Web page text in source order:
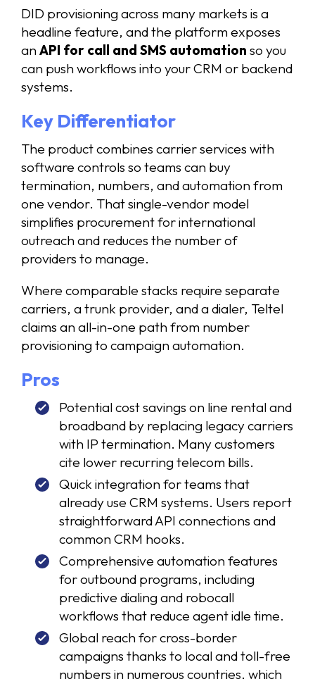
DID provisioning across many markets is a
headline feature, and the platform exposes
anAPI for call and SMS automation so you
can push workflows into your CRM or backend
systems.
Key Differentiator
The product combines carrier services with
software controls so teams can buy
termination, numbers, and automation from
one vendor. That single-vendor model
simplifies procurement for international
outreach and reduces the number of
providers to manage.
Where comparable stacks require separate
carriers, a trunk provider, and a dialer, Teltel
claims an all-in-one path from number
provisioning to campaign automation.
Pros
Potential cost savings on line rental and
broadband by replacing legacy carriers
with IP termination. Many customers
cite lower recurring telecom bills.
Quick integration for teams that
already use CRM systems. Users report
straightforward API connections and
common CRM hooks.
Comprehensive automation features
for outbound programs, including
predictive dialing and robocall
workflows that reduce agent idle time.
Global reach for cross-border
campaigns thanks to local and toll-free
numbers in numerous countries, which